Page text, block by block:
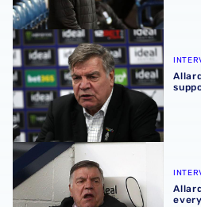
Allardyce on 'special' return of
Allardyce: 'We gave everything'